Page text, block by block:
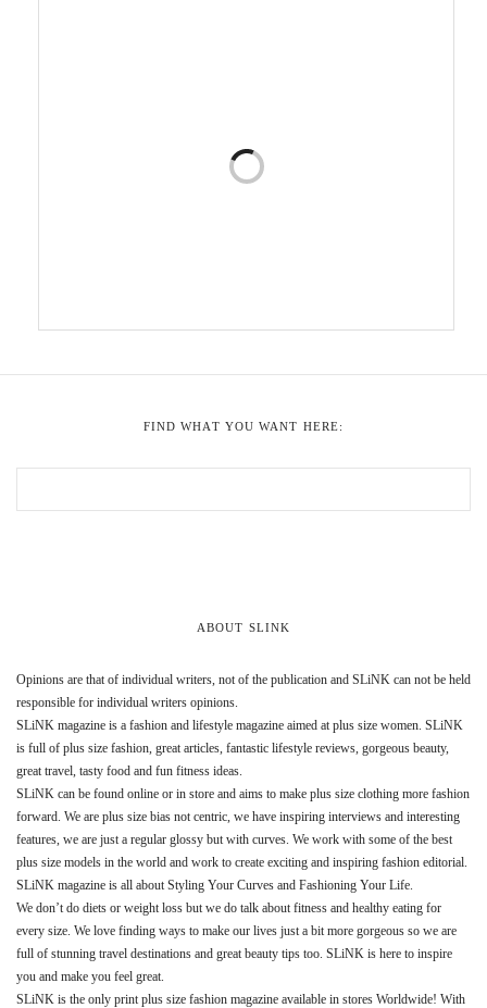
FIND WHAT YOU WANT HERE:
ABOUT SLINK
Opinions are that of individual writers, not of the publication and SLiNK can not be held
responsible for individual writers opinions.
SLiNK magazine is a fashion and lifestyle magazine aimed at plus size women. SLiNK
is full of plus size fashion, great articles, fantastic lifestyle reviews, gorgeous beauty,
great travel, tasty food and fun fitness ideas.
SLiNK can be found online or in store and aims to make plus size clothing more fashion
forward. We are plus size bias not centric, we have inspiring interviews and interesting
features, we are just a regular glossy but with curves. We work with some of the best
plus size models in the world and work to create exciting and inspiring fashion editorial.
SLiNK magazine is all about Styling Your Curves and Fashioning Your Life.
We don’t do diets or weight loss but we do talk about fitness and healthy eating for
every size. We love finding ways to make our lives just a bit more gorgeous so we are
full of stunning travel destinations and great beauty tips too. SLiNK is here to inspire
you and make you feel great.
SLiNK is the only print plus size fashion magazine available in stores Worldwide! With